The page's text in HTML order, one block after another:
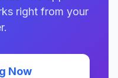
right from your
Now